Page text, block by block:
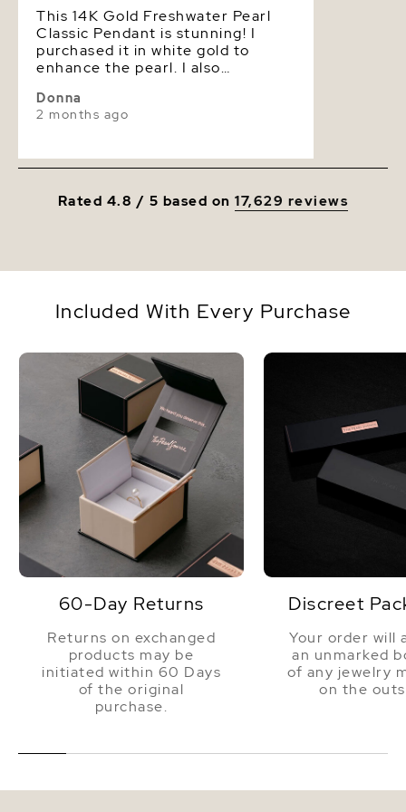
This 14K Gold Freshwater Pearl
Classic Pendant is stunning! I
purchased it in white gold to
enhance the pearl. I also
which made the price slightly
higher yet affordable. I am so
jewelry.
Donna
2 months ago
Rated 4.8 / 5 based on17,629 reviews
Included With Every Purchase
60-Day Returns
Returns on exchanged
products may be
initiated within 60 Days
of the original
purchase.
Discreet
Your order will
an unmarked
of any jewelry
on the